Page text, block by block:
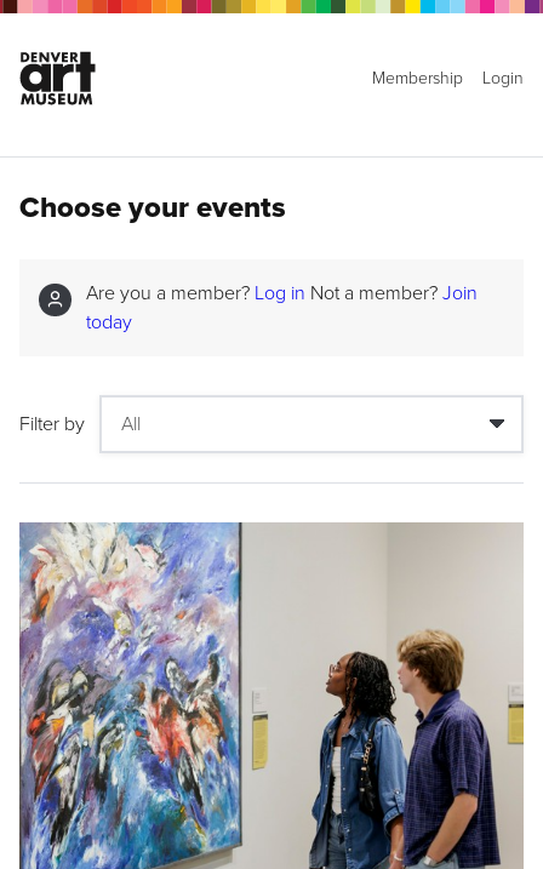
Membership Login
Choose your events
Are you a member? Log in Not a member? Join
today
Filter by